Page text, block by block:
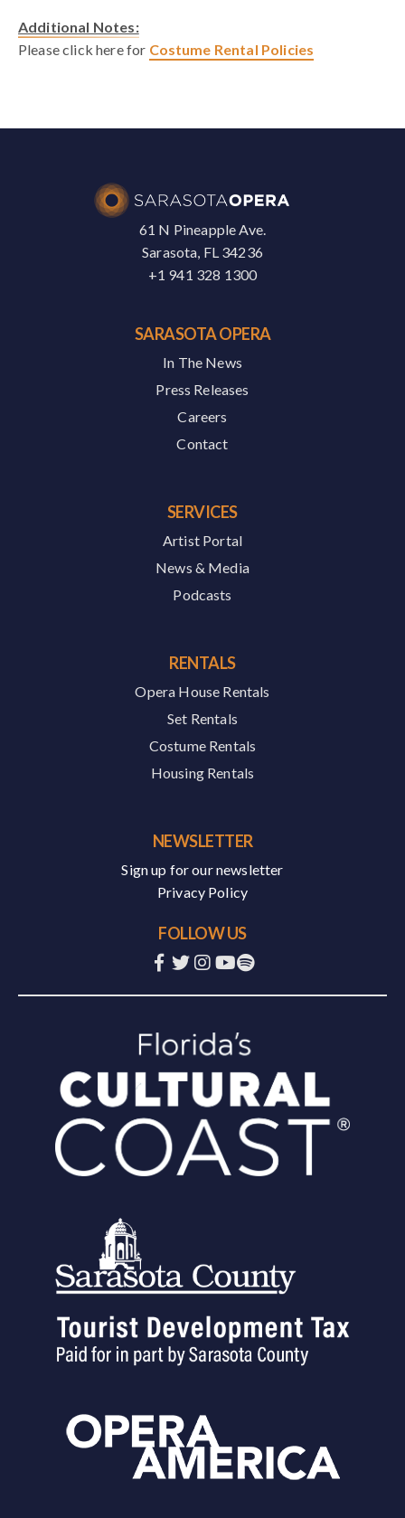
Additional Notes:
Please click here for Costume Rental Policies
61 N Pineapple Ave.
Sarasota, FL 34236
+1 941 328 1300
SARASOTA OPERA
In The News
Press Releases
Careers
Contact
SERVICES
Artist Portal
News & Media
Podcasts
RENTALS
Opera House Rentals
Set Rentals
Costume Rentals
Housing Rentals
NEWSLETTER
Sign up for our newsletter
Privacy Policy
FOLLOW US